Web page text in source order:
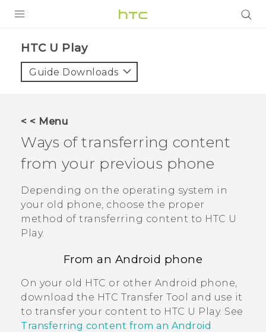
VIVE
VIVERSE
APPS
SUPPORT
HTC U Play‎
Guide Downloads
< < Menu
Ways of transferring content
from your previous phone
Depending on the operating system in
your old phone, choose the proper
method of transferring content to HTC U
Play.
From an Android phone
On your old HTC or other Android phone,
download the HTC Transfer Tool
and use it
to transfer your content to HTC U Play. See
Transferring content from an Android